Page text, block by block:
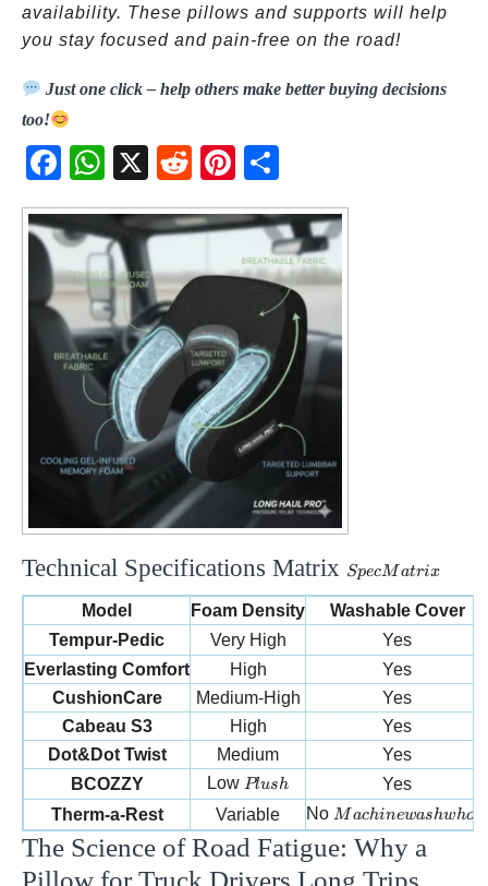
availability. These pillows and supports will help
you stay focused and pain-free on the road!
Just one click – help others make better buying decisions
too!
Fac
ebo
ok
Wh
atsA
pp
X
Red
dit
Pint
eres
t
Technical Specifications Matrix Spec
Matrix
SpecM atrix
Model Foam Density
Washable Cover
Tempur-Pedic
Very High
Yes
Everlasting Comfort
High
Yes
CushionCare
Medium-High
Yes
Cabeau S3
High
Yes
Dot&Dot Twist
Medium
Yes
BCOZZY
Low Plush
Plush
Yes
Therm-a-Rest
Variable No Machine wash whole
M achinewashwho
The Science of Road Fatigue: Why a
Pillow for Truck Drivers Long Trips